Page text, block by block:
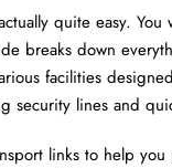
quite easy.
breaks down
facilities
security lines and
links to help